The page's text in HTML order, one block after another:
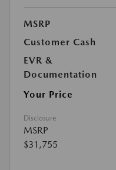
MSRP
Customer Cash
EVR &
Documentation
Your Price
Disclosure
MSRP
$31,755